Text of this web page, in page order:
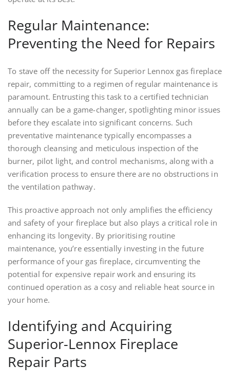
Regular Maintenance:
Preventing the Need for Repairs
To stave off the necessity for Superior Lennox gas fireplace
repair, committing to a regimen of regular maintenance is
paramount. Entrusting this task to a certified technician
annually can be a game-changer, spotlighting minor issues
before they escalate into significant concerns. Such
preventative maintenance typically encompasses a
thorough cleansing and meticulous inspection of the
burner, pilot light, and control mechanisms, along with a
verification process to ensure there are no obstructions in
the ventilation pathway.
This proactive approach not only amplifies the efficiency
and safety of your fireplace but also plays a critical role in
enhancing its longevity. By prioritising routine
maintenance, you’re essentially investing in the future
performance of your gas fireplace, circumventing the
potential for expensive repair work and ensuring its
continued operation as a cosy and reliable heat source in
your home.
Identifying and Acquiring
Superior-Lennox Fireplace
Repair Parts